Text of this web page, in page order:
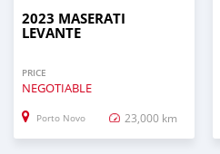
2023 MASERATI
LEVANTE
PRICE
NEGOTIABLE
Porto Novo 23,000 km